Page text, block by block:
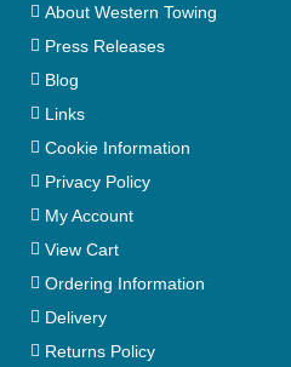
About Western Towing
Press Releases
Blog
Links
Cookie Information
Privacy Policy
My Account
View Cart
Ordering Information
Delivery
Returns Policy